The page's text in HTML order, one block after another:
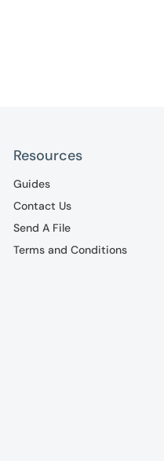
Resources
Guides
Contact Us
Send A File
Terms and Conditions